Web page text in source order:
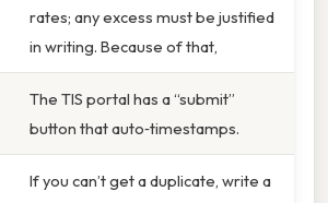
rates; any excess must be justified
in writing. Because of that,
The TIS portal has a “submit”
button that auto‑timestamps.
If you can’t get a duplicate, write a